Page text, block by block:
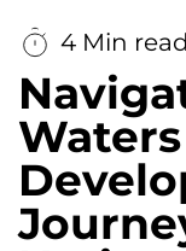
4 Min